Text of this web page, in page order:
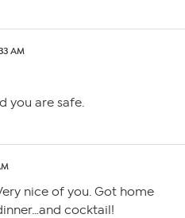
AM
you are safe.
nice of you. Got home
cocktail!